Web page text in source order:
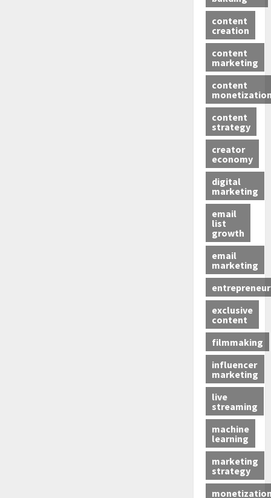
content
creation
content
marketing
content
content
strategy
creator
economy
digital
marketing
email
list
growth
email
marketing
exclusive
content
filmmaking
influencer
marketing
live
streaming
machine
learning
marketing
strategy